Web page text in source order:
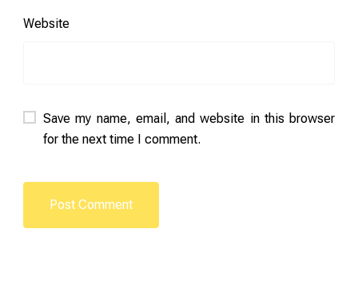
Website
Save my name, email, and website in this browser
for the next time I comment.